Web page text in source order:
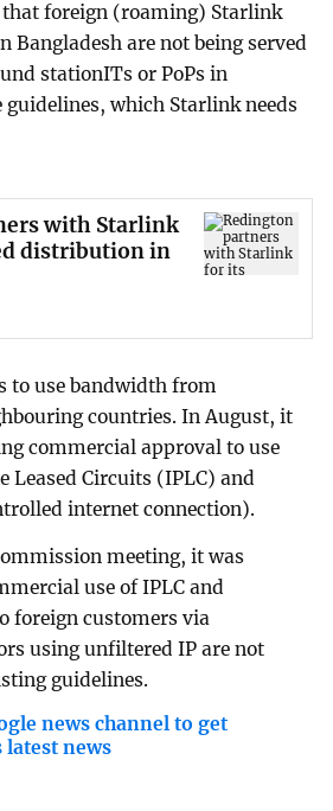
that foreign (roaming) Starlink
Bangladesh are not being served
stationITs or PoPs in
guidelines, which Starlink needs
with Starlink
distribution in
to use bandwidth from
countries. In August, it
commercial approval to use
Leased Circuits (IPLC) and
internet connection).
meeting, it was
use of IPLC and
foreign customers via
using unfiltered IP are not
guidelines.
news channel to get
news